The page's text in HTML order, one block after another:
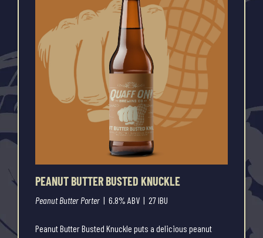
PEANUT BUTTER BUSTED KNUCKLE
Peanut Butter Porter | 6.8% ABV | 27 IBU
Peanut Butter Busted Knuckle puts a delicious peanut